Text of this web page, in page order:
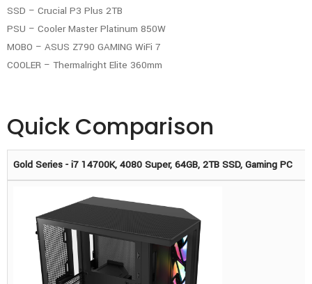
SSD – Crucial P3 Plus 2TB
PSU – Cooler Master Platinum 850W
MOBO – ASUS Z790 GAMING WiFi 7
COOLER – Thermalright Elite 360mm
Quick Comparison
Gold Series - i7 14700K, 4080 Super, 64GB, 2TB SSD, Gaming PC